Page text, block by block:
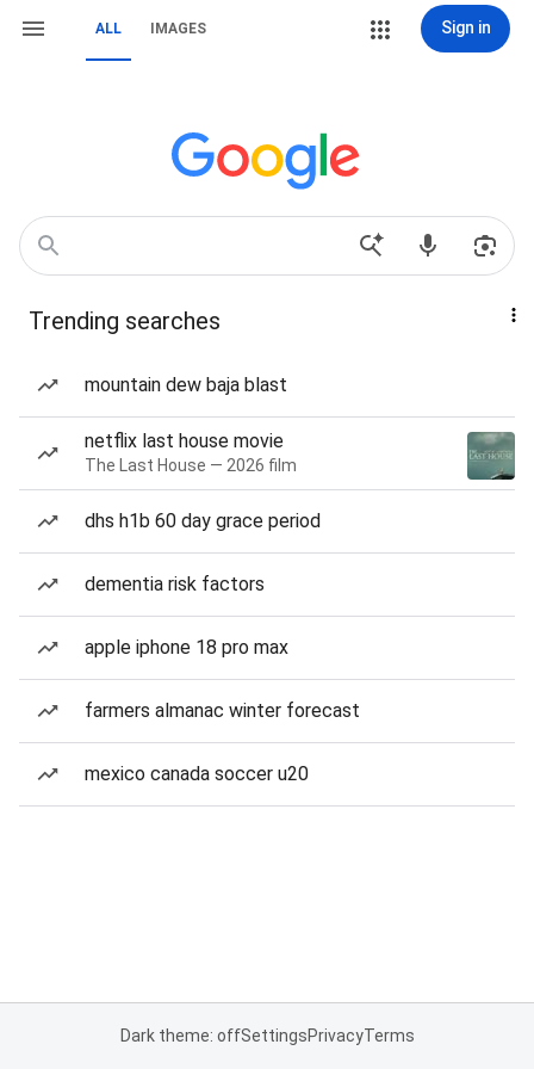
ALL IMAGES Sign in
Trending searches
mountain dew baja blast
netflix last house movie
The Last House — 2026 film
dhs h1b 60 day grace period
dementia risk factors
apple iphone 18 pro max
farmers almanac winter forecast
mexico canada soccer u20
Dark theme: offSettingsPrivacyTerms